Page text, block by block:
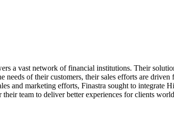
a vast network of financial institutions. Their
of their customers, their sales efforts are
and marketing efforts, Finastra sought to integrate
team to deliver better experiences for clients